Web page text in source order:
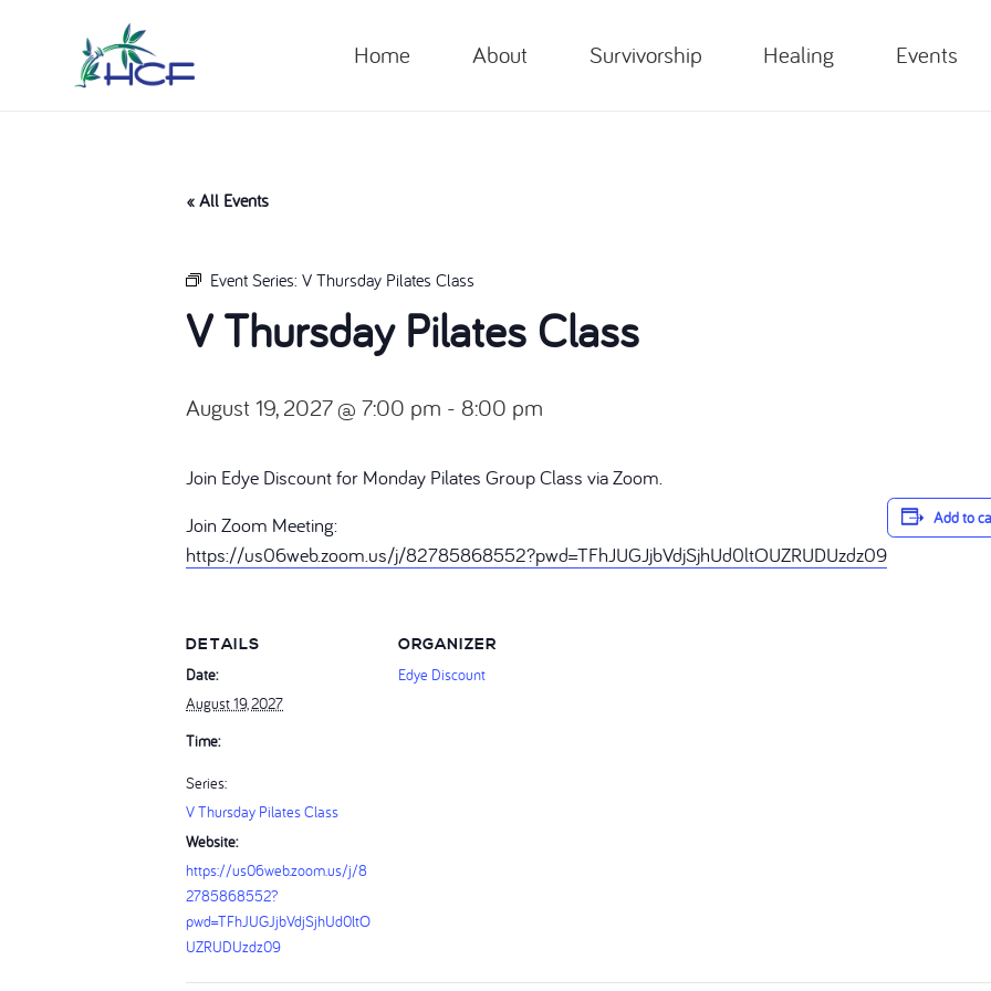
Home About Survivorship Healing Events
« All Events
Event Series: V Thursday Pilates Class
V Thursday Pilates Class
August 19, 2027 @ 7:00 pm - 8:00 pm
Join Edye Discount for Monday Pilates Group Class via Zoom.
Join Zoom Meeting:
https://us06web.zoom.us/j/82785868552?pwd=TFhJUGJjbVdjSjhUd0ltOUZRUDUzdz09
Add to
DETAILS
Date:
August 19, 2027
Time:
Series:
V Thursday Pilates Class
Website:
https://us06web.zoom.us/j/8
2785868552?
pwd=TFhJUGJjbVdjSjhUd0ltO
UZRUDUzdz09
ORGANIZER
Edye Discount